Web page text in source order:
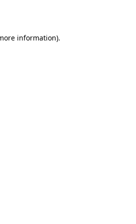
information).